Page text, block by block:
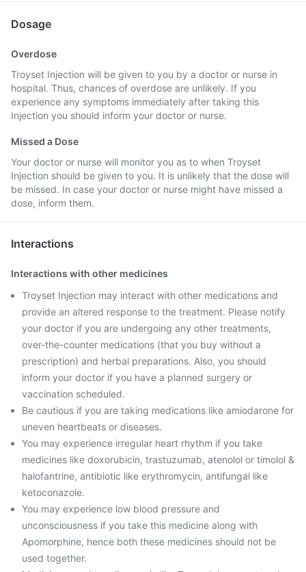
Dosage
Overdose
Troyset Injection will be given to you by a doctor or nurse in
hospital. Thus, chances of overdose are unlikely. If you
experience any symptoms immediately after taking this
Injection you should inform your doctor or nurse.
Missed a Dose
Your doctor or nurse will monitor you as to when Troyset
Injection should be given to you. It is unlikely that the dose will
be missed. In case your doctor or nurse might have missed a
dose, inform them.
Interactions
Interactions with other medicines
Troyset Injection may interact with other medications and
provide an altered response to the treatment. Please notify
your doctor if you are undergoing any other treatments,
over-the-counter medications (that you buy without a
prescription) and herbal preparations. Also, you should
inform your doctor if you have a planned surgery or
vaccination scheduled.
Be cautious if you are taking medications like amiodarone for
uneven heartbeats or diseases.
You may experience irregular heart rhythm if you take
medicines like doxorubicin, trastuzumab, atenolol or timolol &
halofantrine, antibiotic like erythromycin, antifungal like
ketoconazole.
You may experience low blood pressure and
unconsciousness if you take this medicine along with
Apomorphine, hence both these medicines should not be
used together.